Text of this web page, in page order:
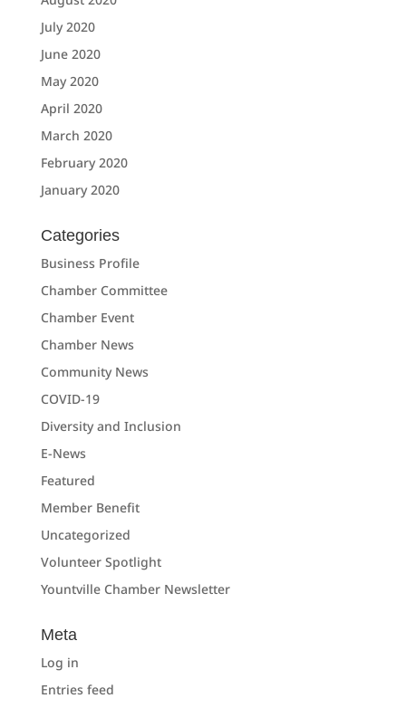
July 2020
June 2020
May 2020
April 2020
March 2020
February 2020
January 2020
Categories
Business Profile
Chamber Committee
Chamber Event
Chamber News
Community News
COVID-19
Diversity and Inclusion
E-News
Featured
Member Benefit
Uncategorized
Volunteer Spotlight
Yountville Chamber Newsletter
Meta
Log in
Entries feed